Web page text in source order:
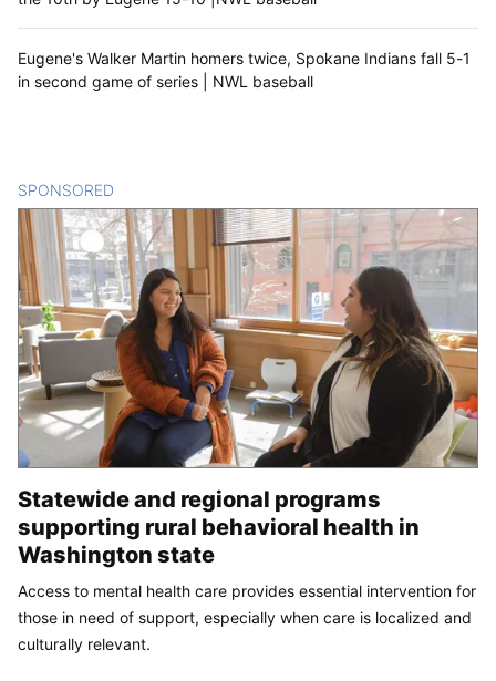
Eugene's Walker Martin homers twice, Spokane Indians fall 5-1
in second game of series | NWL baseball
SPONSORED
Statewide and regional programs
supporting rural behavioral health in
Washington state
Access to mental health care provides essential intervention for
those in need of support, especially when care is localized and
culturally relevant.